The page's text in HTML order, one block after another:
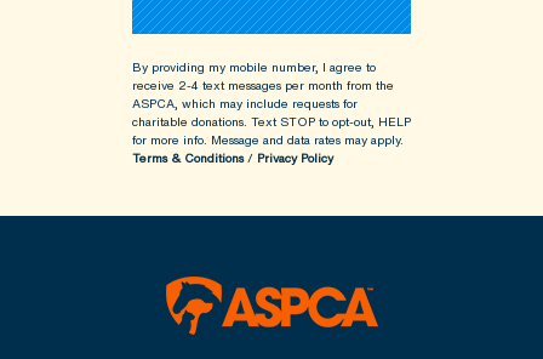
By providing my mobile number, I agree to
receive 2-4 text messages per month from the
ASPCA, which may include requests for
charitable donations. Text STOP to opt-out, HELP
for more info. Message and data rates may apply.
Terms & Conditions/ Privacy Policy